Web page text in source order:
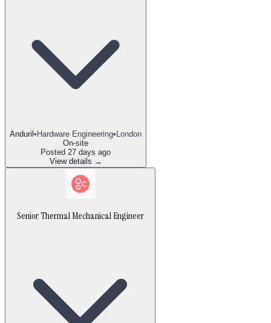
Anduril • Hardware Engineering• London
On-site
Posted 27 days ago
View details →
Senior Thermal Mechanical Engineer